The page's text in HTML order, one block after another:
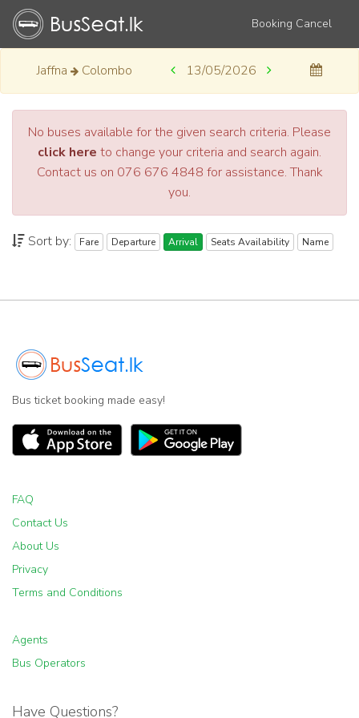
Booking Cancel
Jaffna Colombo 13/05/2026
No buses available for the given search criteria. Please
click here to change your criteria and search again.
Contact us on 076 676 4848 for assistance. Thank
you.
Sort by: Fare Departure Arrival Seats Availability Name
Bus ticket booking made easy!
FAQ
Contact Us
About Us
Privacy
Terms and Conditions
Agents
Bus Operators
Have Questions?